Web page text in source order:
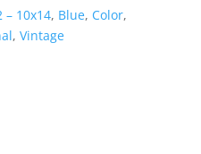
– 10x14, Blue, Color,
, Vintage